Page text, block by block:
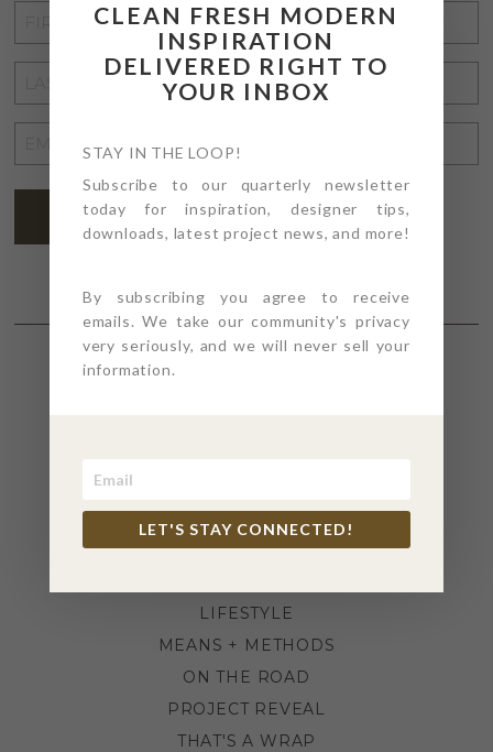
NAME
NAME
ADDRESS
SUBSCRIBE
INDUSTRY NEWS
INSPIRATION
LIFESTYLE
MEANS + METHODS
ON THE ROAD
PROJECT REVEAL
THAT'S A WRAP
CLEAN FRESH MODERN
INSPIRATION
DELIVERED RIGHT TO
YOUR INBOX
STAY IN THE LOOP!
Subscribe to our quarterly newsletter
today for inspiration, designer tips,
downloads, latest project news, and more!
By subscribing you agree to receive
emails. We take our community's privacy
very seriously, and we will never sell your
information.
LET'S STAY CONNECTED!